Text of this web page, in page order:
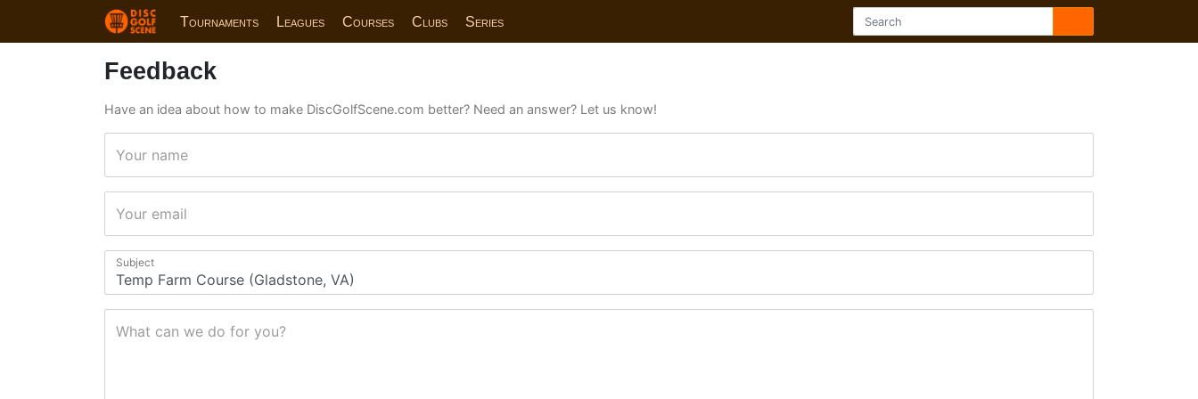
Tournaments Leagues Courses Clubs Series
Feedback
Have an idea about how to make DiscGolfScene.com better? Need an answer? Let us know!
Your name
Your email
Subject
What can we do for you?